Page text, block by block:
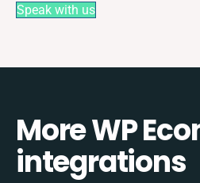
Speak with us
More WP
integrations